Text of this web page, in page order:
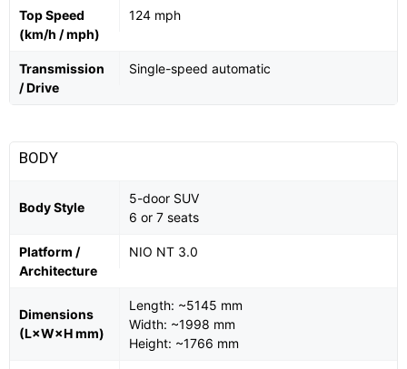
Top Speed
(km/h / mph)
124 mph
Transmission
/ Drive
Single-speed automatic
BODY
Body Style
5-door SUV
6 or 7 seats
Platform /
Architecture
NIO NT 3.0
Dimensions
(L×W×H mm)
Length: ~5145 mm
Width: ~1998 mm
Height: ~1766 mm